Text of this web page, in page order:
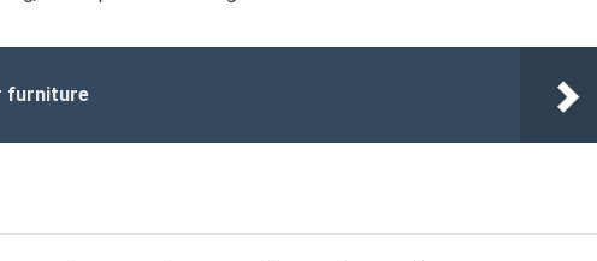
furniture